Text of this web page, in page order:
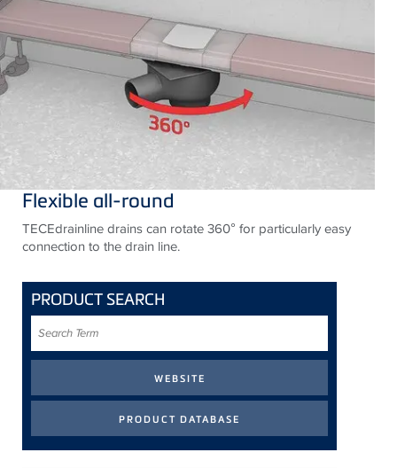
Flexible all-round
TECEdrainline drains can rotate 360° for particularly easy
connection to the drain line.
PRODUCT SEARCH
Term